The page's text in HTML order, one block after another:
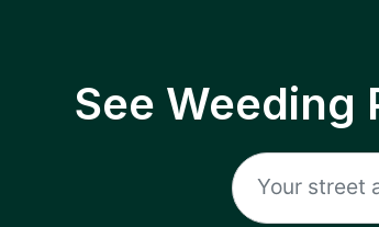
See Weeding